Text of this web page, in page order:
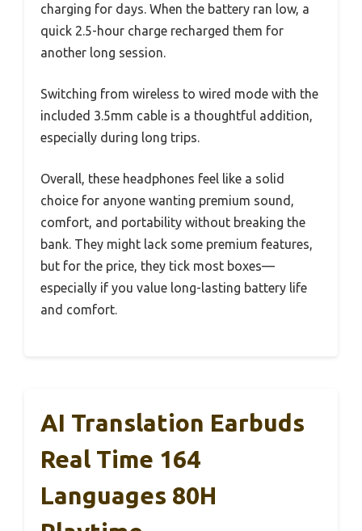
charging for days. When the battery ran low, a
quick 2.5-hour charge recharged them for
another long session.
Switching from wireless to wired mode with the
included 3.5mm cable is a thoughtful addition,
especially during long trips.
Overall, these headphones feel like a solid
choice for anyone wanting premium sound,
comfort, and portability without breaking the
bank. They might lack some premium features,
but for the price, they tick most boxes—
especially if you value long-lasting battery life
and comfort.
AI Translation Earbuds
Real Time 164
Languages 80H